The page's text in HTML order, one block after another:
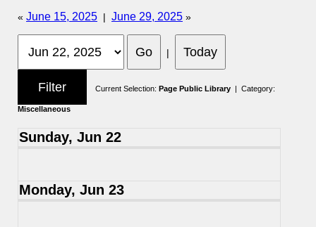
« June 15, 2025 | June 29, 2025 »
|
Current Selection: Page Public Library | Category:
Miscellaneous
Sunday, Jun 22
Monday, Jun 23